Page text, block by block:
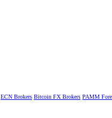
ECN Brokers Bitcoin FX Brokers PAMM